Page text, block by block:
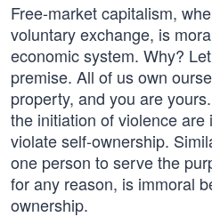
Free-market capitalism,
voluntary exchange, is
economic system. Why?
premise. All of us own
property, and you are
the initiation of violence
violate self-ownership.
one person to serve the
for any reason, is immoral
ownership.